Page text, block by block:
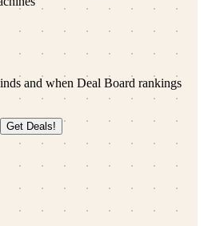
and when Deal Board rankings
Get Deals!